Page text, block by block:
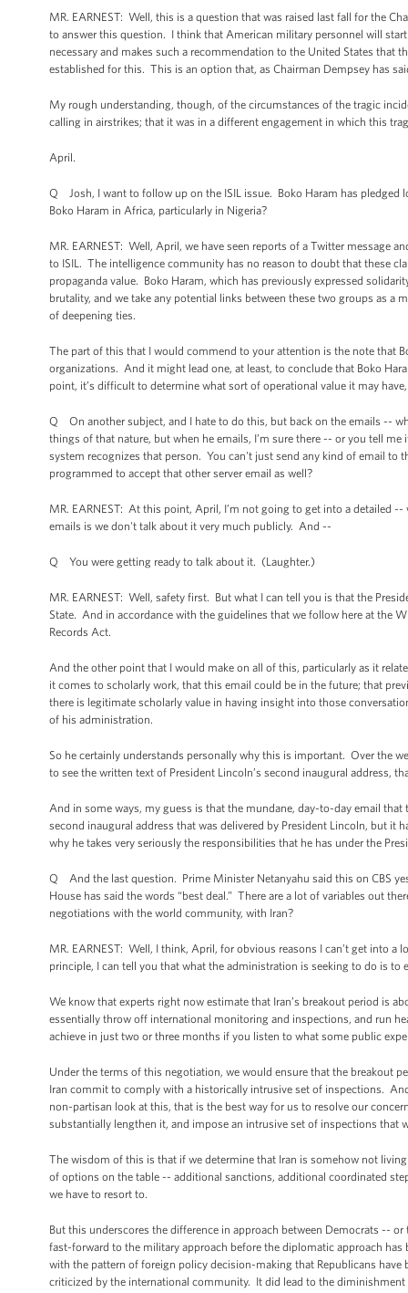
MR. EARNEST: Well, this is a question that was raised last fall for the
to answer this question. I think that American military personnel will
necessary and makes such a recommendation to the United States that
established for this. This is an option that, as Chairman Dempsey has
My rough understanding, though, of the circumstances of the tragic
calling in airstrikes; that it was in a different engagement in which this
April.
Q Josh, I want to follow up on the ISIL issue. Boko Haram has pledged
Boko Haram in Africa, particularly in Nigeria?
MR. EARNEST: Well, April, we have seen reports of a Twitter message
to ISIL. The intelligence community has no reason to doubt that these
propaganda value. Boko Haram, which has previously expressed
brutality, and we take any potential links between these two groups as
of deepening ties.
The part of this that I would commend to your attention is the note that
organizations. And it might lead one, at least, to conclude that Boko
point, it’s difficult to determine what sort of operational value it may
Q On another subject, and I hate to do this, but back on the emails --
things of that nature, but when he emails, I’m sure there -- or you tell
system recognizes that person. You can't just send any kind of email to
programmed to accept that other server email as well?
MR. EARNEST: At this point, April, I’m not going to get into a detailed
emails is we don't talk about it very much publicly. And --
Q You were getting ready to talk about it. (Laughter.)
MR. EARNEST: Well, safety first. But what I can tell you is that the
State. And in accordance with the guidelines that we follow here at the
Records Act.
And the other point that I would make on all of this, particularly as it
it comes to scholarly work, that this email could be in the future; that
there is legitimate scholarly value in having insight into those
of his administration.
So he certainly understands personally why this is important. Over the
to see the written text of President Lincoln’s second inaugural address,
And in some ways, my guess is that the mundane, day-to-day email
second inaugural address that was delivered by President Lincoln, but it
why he takes very seriously the responsibilities that he has under the
Q And the last question. Prime Minister Netanyahu said this on CBS
House has said the words “best deal.” There are a lot of variables out
negotiations with the world community, with Iran?
MR. EARNEST: Well, I think, April, for obvious reasons I can’t get into
principle, I can tell you that what the administration is seeking to do is
We know that experts right now estimate that Iran’s breakout period is
essentially throw off international monitoring and inspections, and run
achieve in just two or three months if you listen to what some public
Under the terms of this negotiation, we would ensure that the breakout
Iran commit to comply with a historically intrusive set of inspections.
non-partisan look at this, that is the best way for us to resolve our
substantially lengthen it, and impose an intrusive set of inspections that
The wisdom of this is that if we determine that Iran is somehow not
of options on the table -- additional sanctions, additional coordinated
we have to resort to.
But this underscores the difference in approach between Democrats --
fast-forward to the military approach before the diplomatic approach
with the pattern of foreign policy decision-making that Republicans have
criticized by the international community. It did lead to the